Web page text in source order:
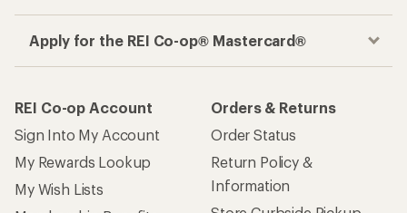
Apply for the REI Co-op® Mastercard®
REI Co-op Account
Sign Into My Account
My Rewards Lookup
My Wish Lists
Orders & Returns
Order Status
Return Policy &
Information